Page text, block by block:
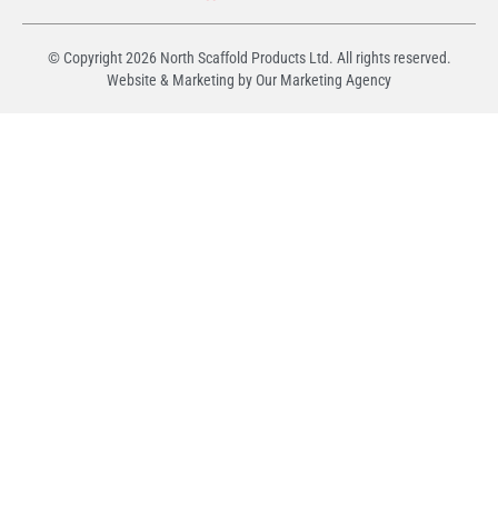
© Copyright2026North Scaffold Products Ltd. All rights reserved.
Website & Marketing by Our Marketing Agency